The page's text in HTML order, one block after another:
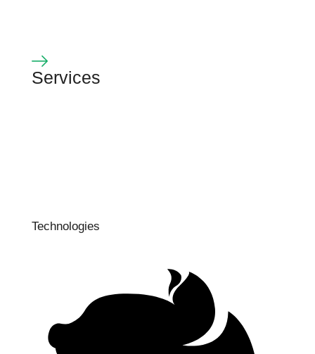
Services
Technologies